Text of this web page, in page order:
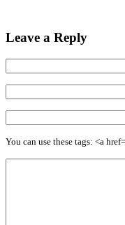
Leave a Reply
You can use these tags: <a